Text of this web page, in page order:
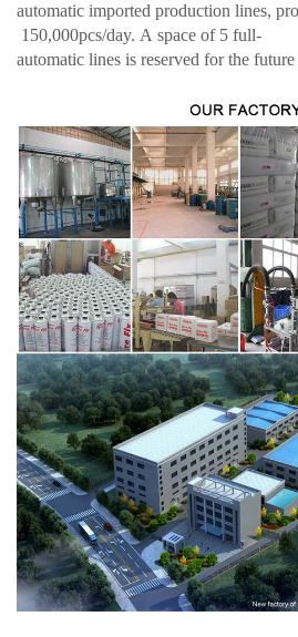
automatic imported production lines,
150,000pcs/day. A space of 5 full-
automatic lines is reserved for the